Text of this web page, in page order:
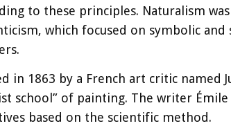
to these principles. Naturalism
which focused on symbolic
in 1863 by a French art critic named
school” of painting. The writer
based on the scientific method.